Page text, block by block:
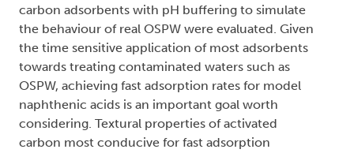
carbon adsorbents with pH buffering to simulate
the behaviour of real OSPW were evaluated. Given
the time sensitive application of most adsorbents
towards treating contaminated waters such as
OSPW, achieving fast adsorption rates for model
naphthenic acids is an important goal worth
considering. Textural properties of activated
carbon most conducive for fast adsorption